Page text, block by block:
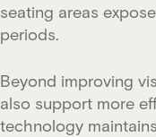
seating areas
periods.
Beyond improving
also support more
technology